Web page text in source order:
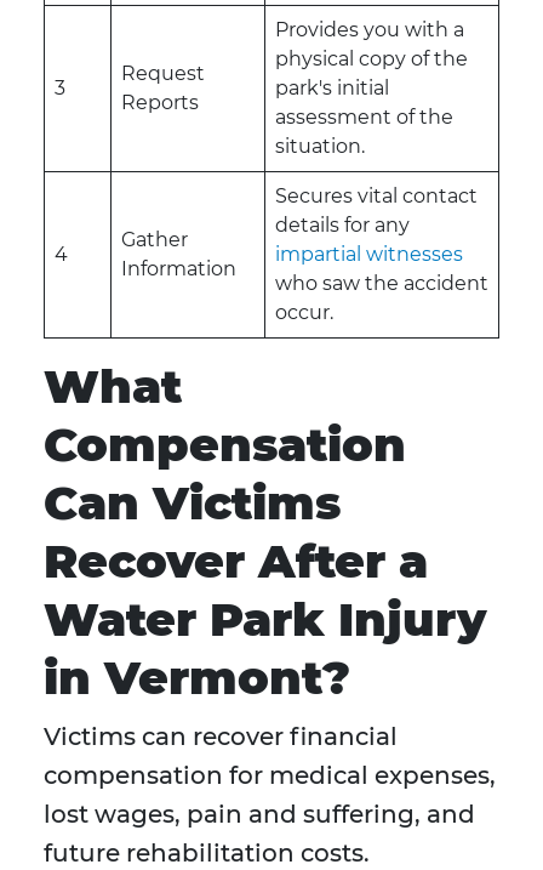
3
Request
Reports
Provides you with a
physical copy of the
park's initial
assessment of the
situation.
4
Gather
Information
Secures vital contact
details for any
impartial witnesses
who saw the accident
occur.
What
Compensation
Can Victims
Recover After a
Water Park Injury
in Vermont?
Victims can recover financial
compensation for medical expenses,
lost wages, pain and suffering, and
future rehabilitation costs.